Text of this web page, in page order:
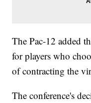
The Pac-12 added
for players who
of contracting the
The conference's